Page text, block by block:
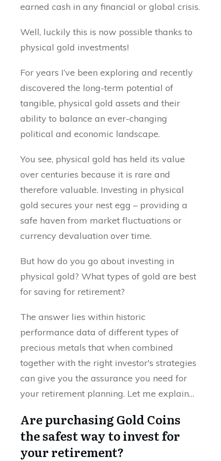
earned cash in any financial or global crisis.
Well, luckily this is now possible thanks to
physical gold investments!
For years I’ve been exploring and recently
discovered the long-term potential of
tangible, physical gold assets and their
ability to balance an ever-changing
political and economic landscape.
You see, physical gold has held its value
over centuries because it is rare and
therefore valuable. Investing in physical
gold secures your nest egg – providing a
safe haven from market fluctuations or
currency devaluation over time.
But how do you go about investing in
physical gold? What types of gold are best
for saving for retirement?
The answer lies within historic
performance data of different types of
precious metals that when combined
together with the right investor's strategies
can give you the assurance you need for
your retirement planning. Let me explain…
Are purchasing Gold Coins
the safest way to invest for
your retirement?